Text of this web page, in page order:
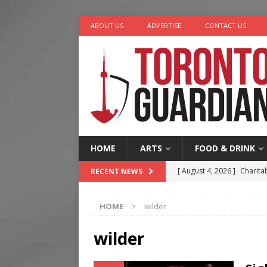
ABOUT US ADVERTISE CONTACT US
HOME ARTS FOOD & DRINK
RECENT NEWS [ August 4, 2026 ]
HOME wilder
wilder